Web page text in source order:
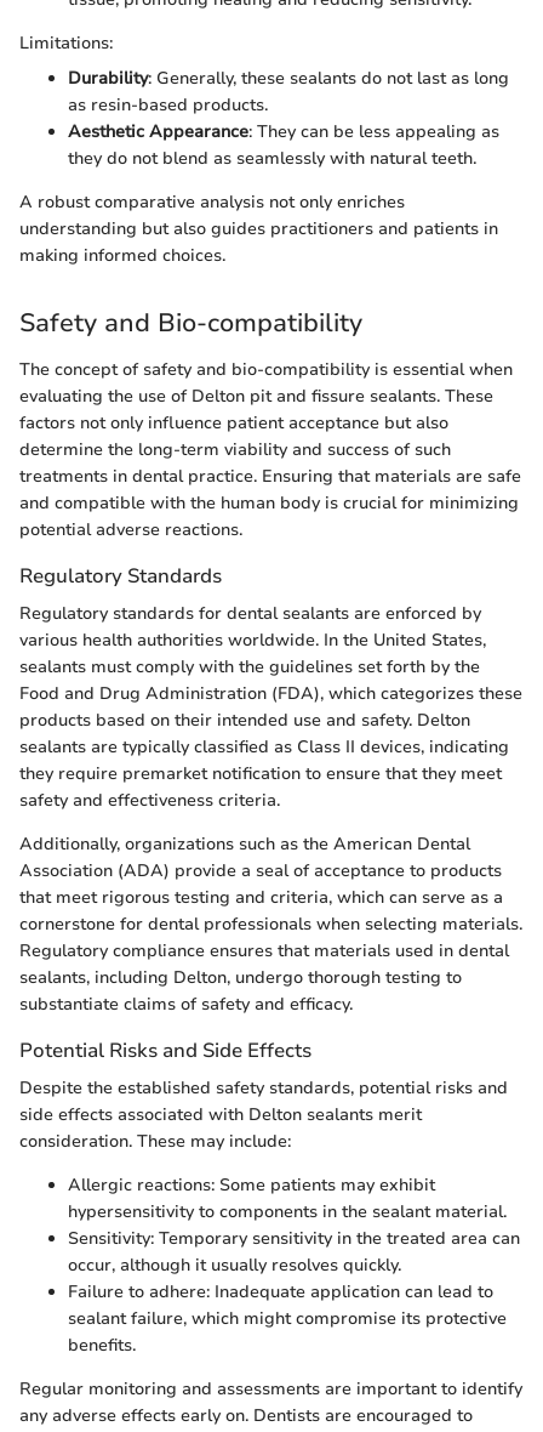
Limitations:
Durability: Generally, these sealants do not last as long
as resin-based products.
Aesthetic Appearance: They can be less appealing as
they do not blend as seamlessly with natural teeth.
A robust comparative analysis not only enriches
understanding but also guides practitioners and patients in
making informed choices.
Safety and Bio-compatibility
The concept of safety and bio-compatibility is essential when
evaluating the use of Delton pit and fissure sealants. These
factors not only influence patient acceptance but also
determine the long-term viability and success of such
treatments in dental practice. Ensuring that materials are safe
and compatible with the human body is crucial for minimizing
potential adverse reactions.
Regulatory Standards
Regulatory standards for dental sealants are enforced by
various health authorities worldwide. In the United States,
sealants must comply with the guidelines set forth by the
Food and Drug Administration (FDA), which categorizes these
products based on their intended use and safety. Delton
sealants are typically classified as Class II devices, indicating
they require premarket notification to ensure that they meet
safety and effectiveness criteria.
Additionally, organizations such as the American Dental
Association (ADA) provide a seal of acceptance to products
that meet rigorous testing and criteria, which can serve as a
cornerstone for dental professionals when selecting materials.
Regulatory compliance ensures that materials used in dental
sealants, including Delton, undergo thorough testing to
substantiate claims of safety and efficacy.
Potential Risks and Side Effects
Despite the established safety standards, potential risks and
side effects associated with Delton sealants merit
consideration. These may include:
Allergic reactions: Some patients may exhibit
hypersensitivity to components in the sealant material.
Sensitivity: Temporary sensitivity in the treated area can
occur, although it usually resolves quickly.
Failure to adhere: Inadequate application can lead to
sealant failure, which might compromise its protective
benefits.
Regular monitoring and assessments are important to identify
any adverse effects early on. Dentists are encouraged to